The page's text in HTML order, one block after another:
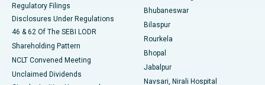
Best Women’s Cancer Hospital in South Delhi
Regulatory Filings
Disclosures Under Regulations
46 & 62 Of The SEBI LODR
Shareholding Pattern
NCLT Convened Meeting
Unclaimed Dividends
Bhubaneswar
Bilaspur
Rourkela
Bhopal
Jabalpur
Navsari, Nirali Hospital